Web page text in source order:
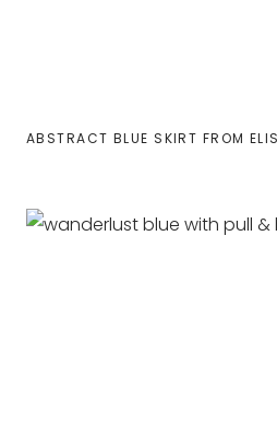
ABSTRACT BLUE SKIRT FROM